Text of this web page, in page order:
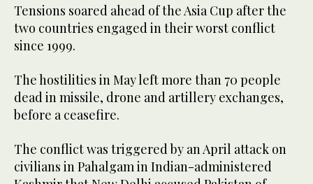
Tensions soared ahead of the Asia Cup after the
two countries engaged in their worst conflict
since 1999.
The hostilities in May left more than 70 people
dead in missile, drone and artillery exchanges,
before a ceasefire.
The conflict was triggered by an April attack on
civilians in Pahalgam in Indian-administered